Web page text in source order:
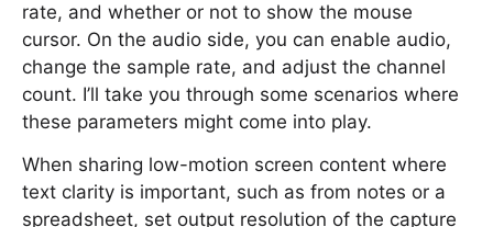
rate, and whether or not to show the mouse
cursor. On the audio side, you can enable audio,
change the sample rate, and adjust the channel
count. I’ll take you through some scenarios where
these parameters might come into play.
When sharing low-motion screen content where
text clarity is important, such as from notes or a
spreadsheet, set output resolution of the capture